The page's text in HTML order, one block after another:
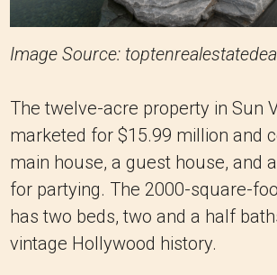
Image Source:
The twelve-acre property in Sun
marketed for $15.99 million and
main house, a guest house, and
for partying. The 2000-square-
has two beds, two and a half
vintage Hollywood history.